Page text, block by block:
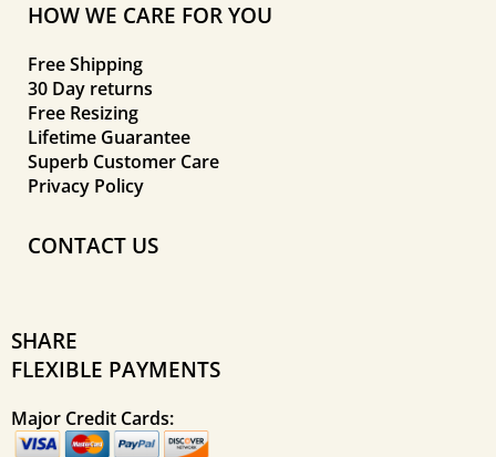
HOW WE CARE FOR YOU
Free Shipping
30 Day returns
Free Resizing
Lifetime Guarantee
Superb Customer Care
Privacy Policy
CONTACT US
SHARE
FLEXIBLE PAYMENTS
Major Credit Cards: